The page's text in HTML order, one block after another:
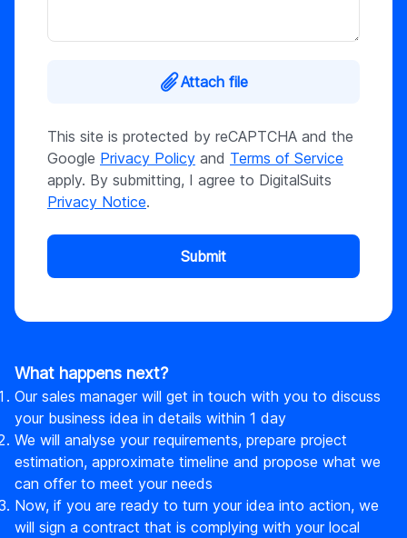
Attach file
This site is protected by reCAPTCHA and the
Google Privacy Policy and Terms of Service
apply. By submitting, I agree to DigitalSuits
Privacy Notice.
Submit
What happens next?
Our sales manager will get in touch with you to discuss
your business idea in details within 1 day
We will analyse your requirements, prepare project
estimation, approximate timeline and propose what we
can offer to meet your needs
Now, if you are ready to turn your idea into action, we
will sign a contract that is complying with your local